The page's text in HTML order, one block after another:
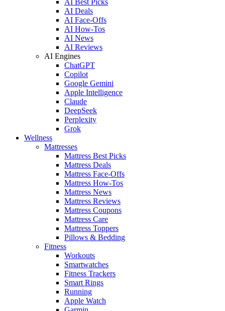
AI Deals
AI Face-Offs
AI How-Tos
AI News
AI Reviews
AI Engines
ChatGPT
Copilot
Google Gemini
Apple Intelligence
Claude
DeepSeek
Perplexity
Grok
Wellness
Mattresses
Mattress Best Picks
Mattress Deals
Mattress Face-Offs
Mattress How-Tos
Mattress News
Mattress Reviews
Mattress Coupons
Mattress Care
Mattress Toppers
Pillows & Bedding
Fitness
Workouts
Smartwatches
Fitness Trackers
Smart Rings
Running
Apple Watch